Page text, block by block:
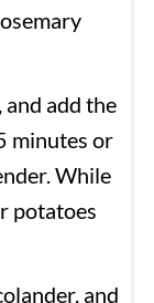
add the
minutes or
While
potatoes
and